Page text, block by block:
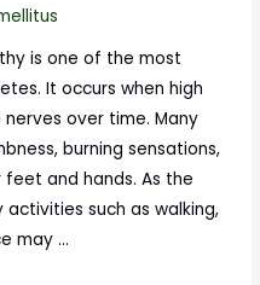
is one of the most
It occurs when high
over time. Many
burning sensations,
feet and hands. As the
such as walking,
may …